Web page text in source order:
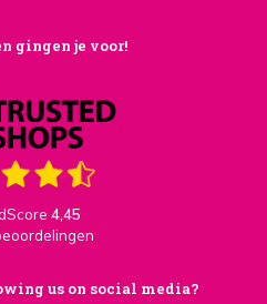
gingen je voor!
4,45
us on social media?